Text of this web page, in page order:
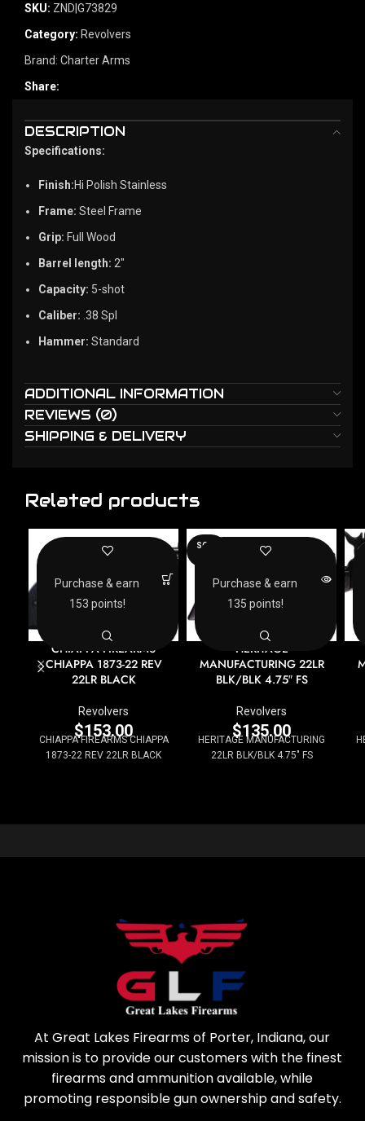
SKU: ZND|G73829
Category: Revolvers
Brand: Charter Arms
Share:
DESCRIPTION
Specifications:
Finish:Hi Polish Stainless
Frame: Steel Frame
Grip: Full Wood
Barrel length: 2″
Capacity: 5-shot
Caliber: .38 Spl
Hammer: Standard
ADDITIONAL INFORMATION
REVIEWS (0)
SHIPPING & DELIVERY
Related products
CHIAPPA FIREARMS
CHIAPPA 1873-22 REV
22LR BLACK
Revolvers
$153.00
CHIAPPA FIREARMS CHIAPPA
1873-22 REV 22LR BLACK
Purchase & earn
153 points!
SOLD
HERITAGE
MANUFACTURING 22LR
BLK/BLK 4.75″ FS
Revolvers
$135.00
HERITAGE MANUFACTURING
22LR BLK/BLK 4.75" FS
Purchase & earn
135 points!
At Great Lakes Firearms of Porter, Indiana, our
mission is to provide our customers with the finest
firearms and ammunition available, while
promoting responsible gun ownership and safety.